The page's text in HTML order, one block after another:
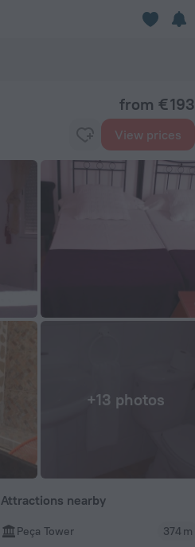
from € 193
View prices
+13 photos
Attractions nearby
Peça Tower
374 m